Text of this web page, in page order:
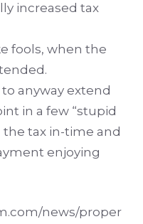
increased tax
fools, when the
anyway extend
in a few “stupid
tax in-time and
enjoying
news/proper